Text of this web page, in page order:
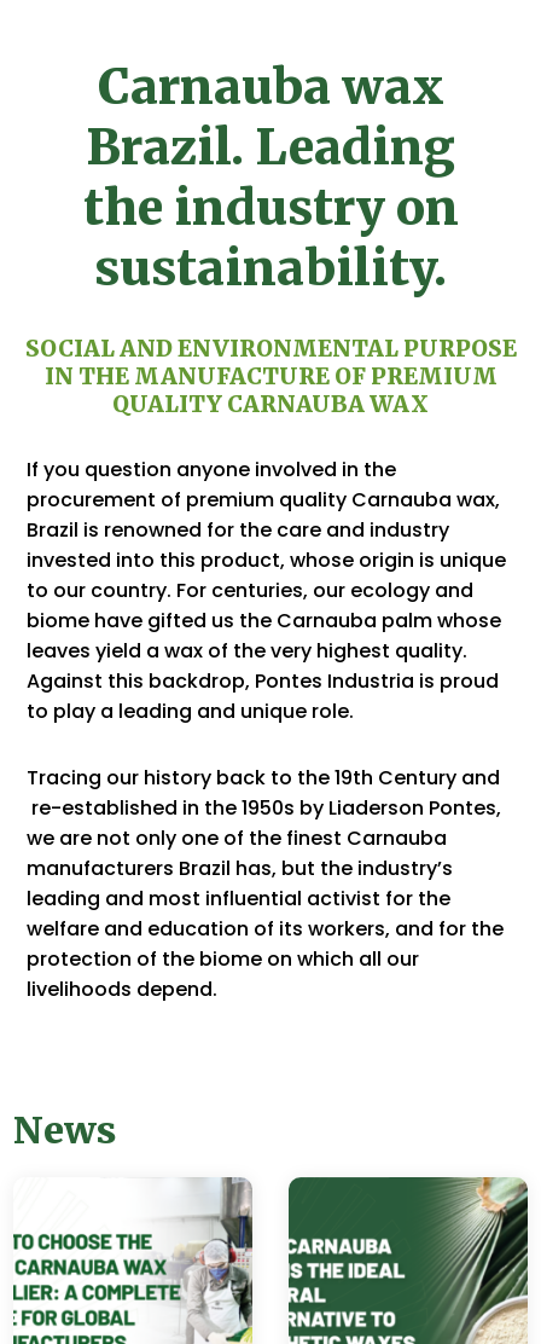
Carnauba wax
Brazil. Leading
the industry on
sustainability.
SOCIAL AND ENVIRONMENTAL PURPOSE
IN THE MANUFACTURE OF PREMIUM
QUALITY CARNAUBA WAX
If you question anyone involved in the
procurement of premium quality Carnauba wax,
Brazil is renowned for the care and industry
invested into this product, whose origin is unique
to our country. For centuries, our ecology and
biome have gifted us the Carnauba palm whose
leaves yield a wax of the very highest quality.
Against this backdrop, Pontes Industria is proud
to play a leading and unique role.
Tracing our historyback to the 19th Century and
re-established in the 1950s by Liaderson Pontes,
we are not only one of the finest Carnauba
manufacturers Brazil has, but the industry’s
leading and most influential activist for the
welfare and education of its workers, and for the
protection of the biome on which all our
livelihoods depend.
News